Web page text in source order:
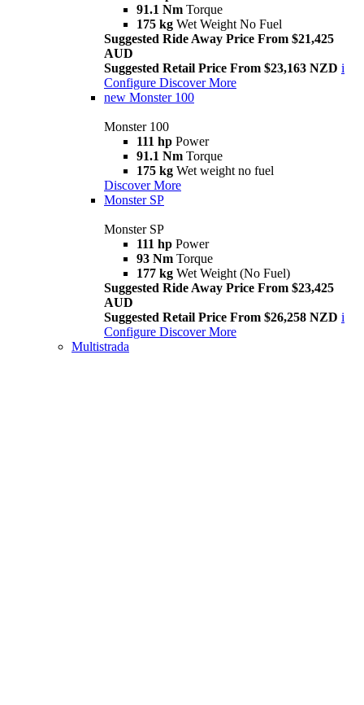
91.1 Nm Torque
175 kg Wet Weight No Fuel
Suggested Ride Away Price From $21,425
AUD
Suggested Retail Price From $23,163 NZD i
Configure Discover More
new Monster 100
Monster 100
111 hp Power
91.1 Nm Torque
175 kg Wet weight no fuel
Discover More
Monster SP
Monster SP
111 hp Power
93 Nm Torque
177 kg Wet Weight (No Fuel)
Suggested Ride Away Price From $23,425
AUD
Suggested Retail Price From $26,258 NZD i
Configure Discover More
Multistrada